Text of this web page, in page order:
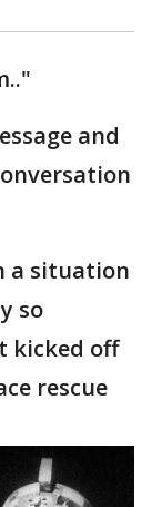
and
a situation
so
kicked off
rescue